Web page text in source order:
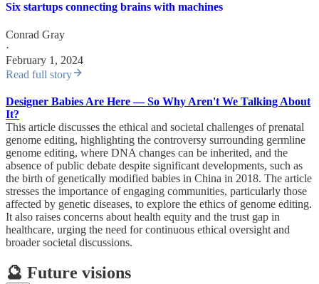
Six startups connecting brains with machines
Conrad Gray
·
February 1, 2024
Read full story
Designer Babies Are Here — So Why Aren't We Talking About
It?
This article discusses the ethical and societal challenges of prenatal
genome editing, highlighting the controversy surrounding germline
genome editing, where DNA changes can be inherited, and the
absence of public debate despite significant developments, such as
the birth of genetically modified babies in China in 2018. The article
stresses the importance of engaging communities, particularly those
affected by genetic diseases, to explore the ethics of genome editing.
It also raises concerns about health equity and the trust gap in
healthcare, urging the need for continuous ethical oversight and
broader societal discussions.
🔮 Future visions